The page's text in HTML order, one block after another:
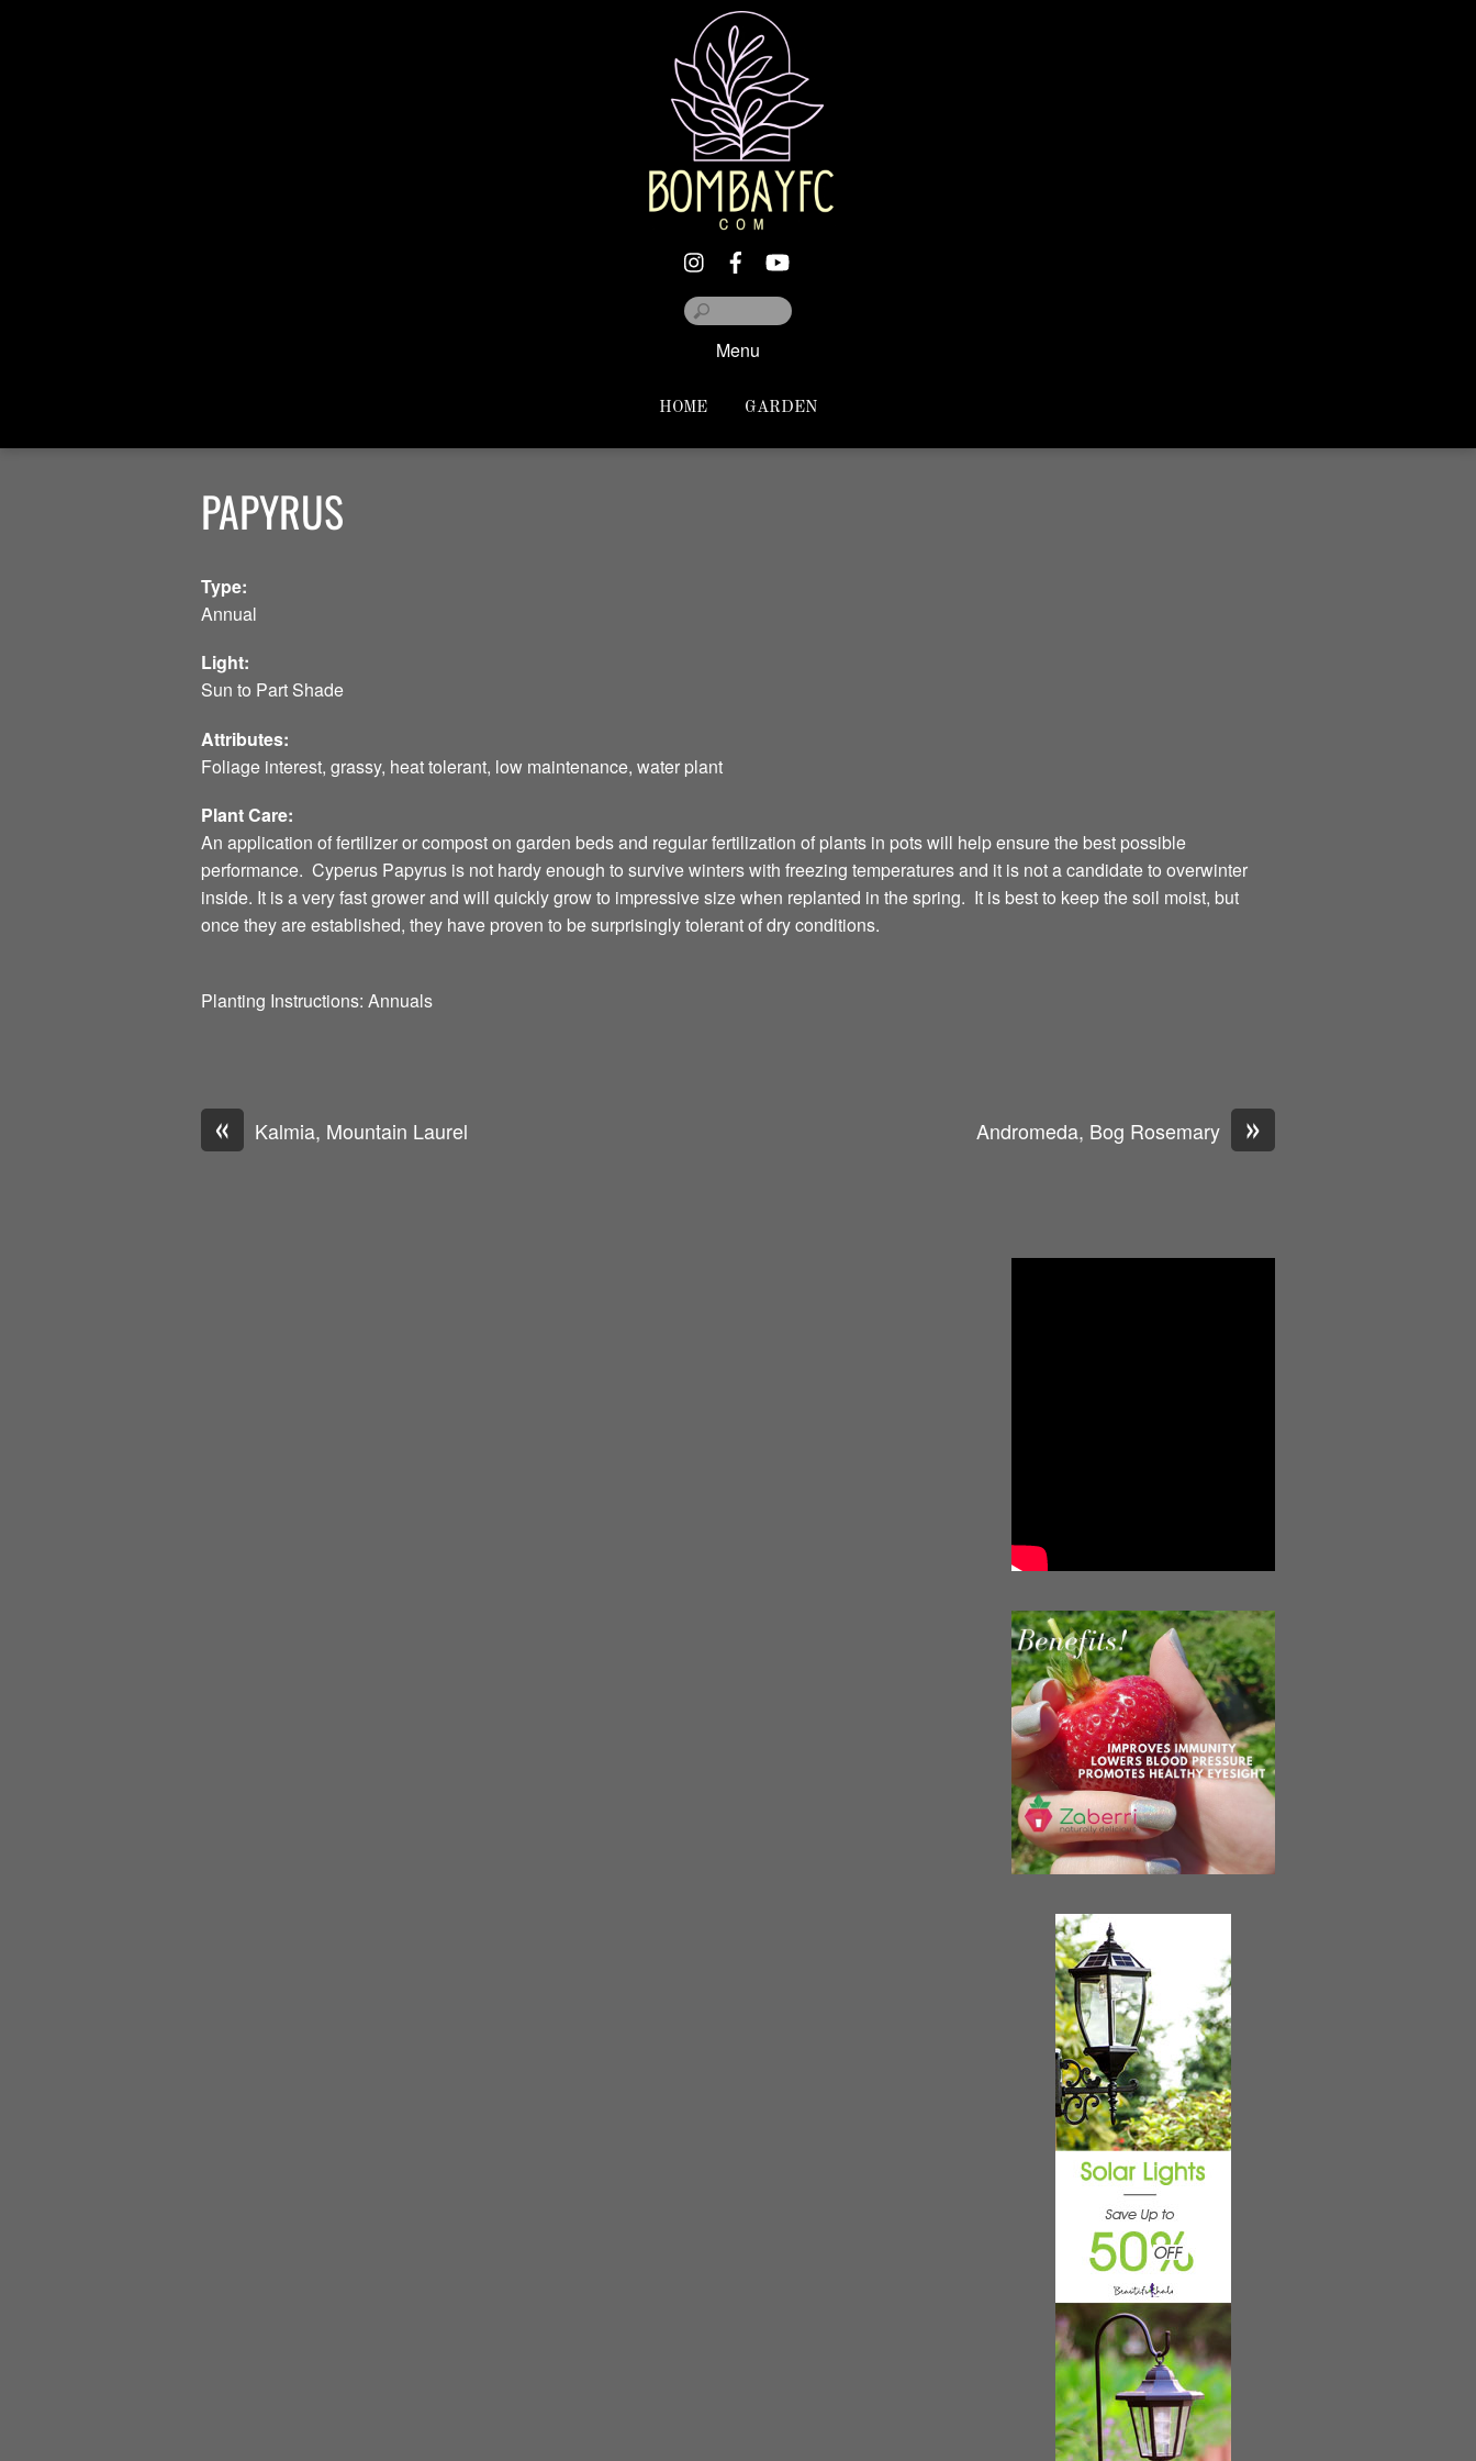
Menu
HOME GARDEN
PAPYRUS
Type:
Annual
Light:
Sun to Part Shade
Attributes:
Foliage interest, grassy, heat tolerant, low maintenance, water plant
Plant Care:
An application of fertilizer or compost on garden beds and regular fertilization of plants in pots will help ensure the best possible
performance. Cyperus Papyrus is not hardy enough to survive winters with freezing temperatures and it is not a candidate to overwinter
inside. It is a very fast grower and will quickly grow to impressive size when replanted in the spring. It is best to keep the soil moist, but
once they are established, they have proven to be surprisingly tolerant of dry conditions.
Planting Instructions: Annuals
« Kalmia, Mountain Laurel »
Andromeda, Bog Rosemary